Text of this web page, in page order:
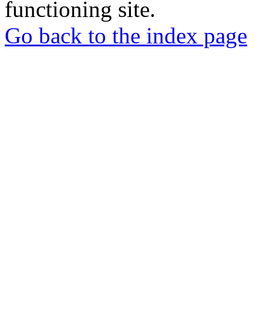
functioning site.
Go back to the index page